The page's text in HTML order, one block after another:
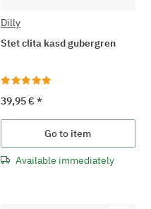
Dilly
Stet clita kasd gubergren
39,95 €*
Go to item
Available immediately